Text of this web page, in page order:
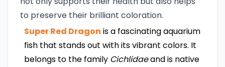
to preserve their brilliant coloration.
Super Red Dragon is a fascinating aquarium
fish that stands out with its vibrant colors. It
belongs to the family Cichlidaeand is native